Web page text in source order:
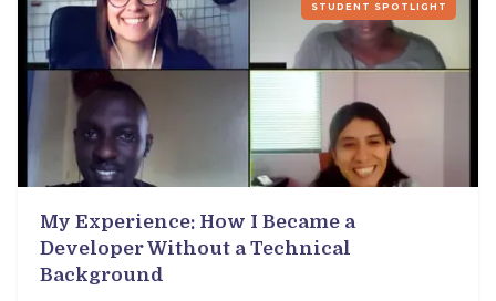
STUDENT SPOTLIGHT
My Experience: How I Became a
Developer Without a Technical
Background